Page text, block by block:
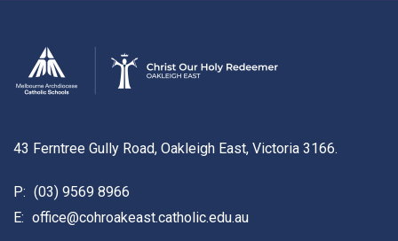
43 Ferntree Gully Road, Oakleigh East, Victoria 3166.
P: (03) 9569 8966
E: office@cohroakeast.catholic.edu.au